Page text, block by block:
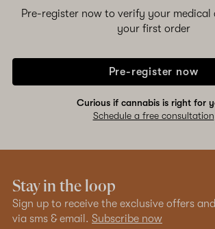
Pre-register now to verify your medical
your first order
Pre-register now
Curious if cannabis is right for
Schedule a free consultation
Stay in the loop
Sign up to receive the exclusive offers
via sms & email. Subscribe now